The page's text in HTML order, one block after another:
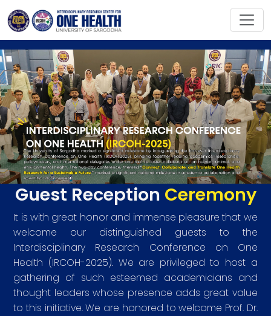
Guest Reception Ceremony
It is with great honor and immense pleasure that we
welcome our distinguished guests to the
Interdisciplinary Research Conference on One
Health (IRCOH-2025). We are privileged to host a
gathering of such esteemed academicians and
thought leaders whose presence adds great value
to this initiative. We are honored to welcome Prof. Dr.